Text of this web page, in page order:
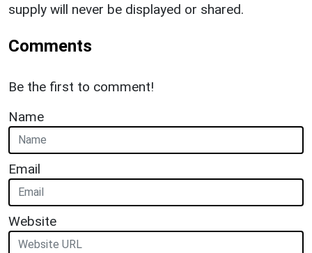
supply will never be displayed or shared.
Comments
Be the first to comment!
Name
Email
Website